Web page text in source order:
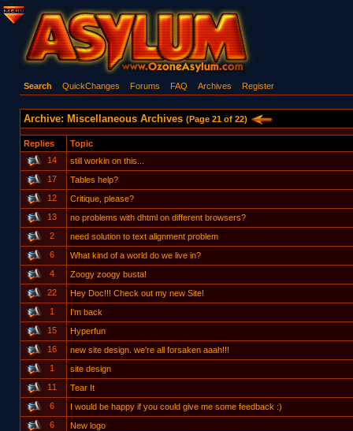
Search QuickChanges Forums FAQ Archives Register
Archive: Miscellaneous Archives (Page 21 of 22)
Replies
Topic
14
still workin on this...
17
Tables help?
12
Critique, please?
13
no problems with dhtml on different browsers?
2
need solution to text alignment problem
6
What kind of a world do we live in?
4
Zoogy zoogy busta!
22
Hey Doc!!! Check out my new Site!
1
I'm back
15
Hyperfun
16
new site design. we're all forsaken aaah!!!
1
site design
11
Tear It
6
I would be happy if you could give me some feedback :)
6
New logo